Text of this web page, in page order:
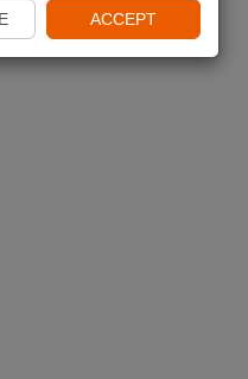
ACCEPT